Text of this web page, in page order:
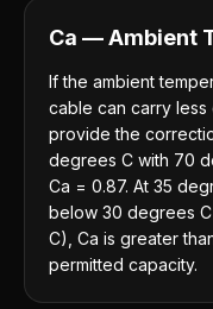
Ca — Ambient
If the ambient
cable can carry less
provide the
degrees C with 70
Ca = 0.87. At 35
below 30 degrees
C), Ca is greater
permitted capacity.